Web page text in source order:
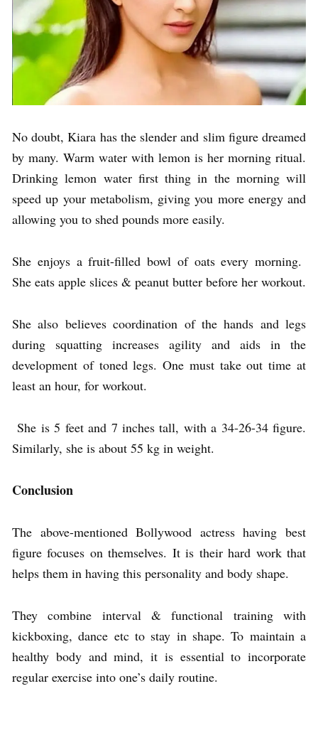
No doubt, Kiara has the slender and slim figure dreamed
by many. Warm water with lemon is her morning ritual.
Drinking lemon water first thing in the morning will
speed up your metabolism, giving you more energy and
allowing you to shed pounds more easily.
She enjoys a fruit-filled bowl of oats every morning.
She eats apple slices & peanut butter before her workout.
She also believes coordination of the hands and legs
during squatting increases agility and aids in the
development of toned legs. One must take out time at
least an hour, for workout.
She is 5 feet and 7 inches tall, with a 34-26-34 figure.
Similarly, she is about 55 kg in weight.
Conclusion
The above-mentioned Bollywood actress having best
figure focuses on themselves. It is their hard work that
helps them in having this personality and body shape.
They combine interval & functional training with
kickboxing, dance etc to stay in shape. To maintain a
healthy body and mind, it is essential to incorporate
regular exercise into one’s daily routine.